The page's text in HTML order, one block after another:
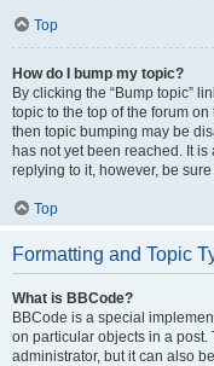
Top
How do I bump my topic?
By clicking the “Bump topic”
topic to the top of the forum
then topic bumping may be
has not yet been reached. It
replying to it, however, be
Top
Formatting and Topic
What is BBCode?
BBCode is a special
on particular objects in a post.
administrator, but it can also